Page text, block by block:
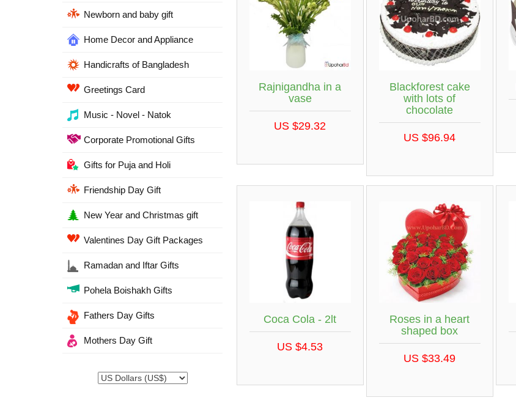
Newborn and baby gift
Home Decor and Appliance
Handicrafts of Bangladesh
Greetings Card
Music - Novel - Natok
Corporate Promotional Gifts
Gifts for Puja and Holi
Friendship Day Gift
New Year and Christmas gift
Valentines Day Gift Packages
Ramadan and Iftar Gifts
Pohela Boishakh Gifts
Fathers Day Gifts
Mothers Day Gift
Rajnigandha in a
vase
US $29.32
Blackforest cake
with lots of
chocolate
US $96.94
Coca Cola - 2lt
US $4.53
Roses in a heart
shaped box
US $33.49